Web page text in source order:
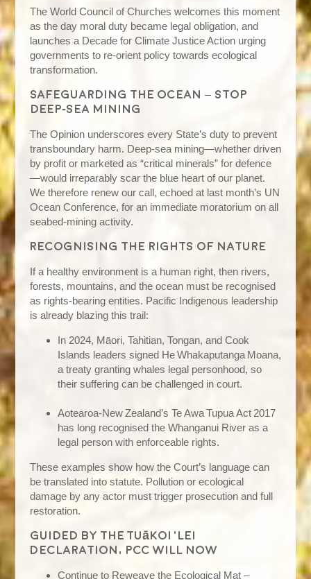
The World Council of Churches welcomes this moment
as the day moral duty became legal obligation, and
launches a Decade for Climate Justice Action urging
governments to re‑orient policy towards ecological
transformation.
Safeguarding the ocean – stop
deep‑sea mining
The Opinion underscores every State’s duty to prevent
transboundary harm. Deep‑sea mining—whether driven
by profit or marketed as “critical minerals” for defence
—would irreparably scar the blue heart of our planet.
We therefore renew our call, echoed at last month’s UN
Ocean Conference, for an immediate moratorium on all
seabed‑mining activity.
Recognising the rights of nature
If a healthy environment is a human right, then rivers,
forests, mountains, and the ocean must be recognised
as rights‑bearing entities. Pacific Indigenous leadership
is already blazing this trail:
In 2024, Māori, Tahitian, Tongan, and Cook
Islands leaders signed He Whakaputanga Moana,
a treaty granting whales legal personhood, so
their suffering can be challenged in court.
Aotearoa‑New Zealand’s Te Awa Tupua Act 2017
has long recognised the Whanganui River as a
legal person with enforceable rights.
These examples show how the Court’s language can
be translated into statute. Pollution or ecological
damage by any actor must trigger prosecution and full
restoration.
Guided by the Tuākoi ‘Lei
Declaration, PCC will now
Continue to Reweave the Ecological Mat –